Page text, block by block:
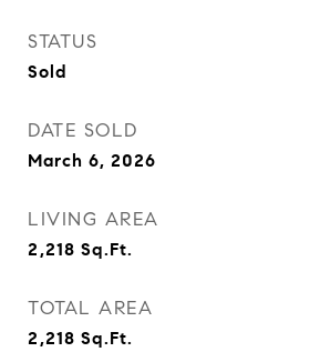
STATUS
Sold
DATE SOLD
March 6, 2026
LIVING AREA
2,218 Sq.Ft.
TOTAL AREA
2,218 Sq.Ft.